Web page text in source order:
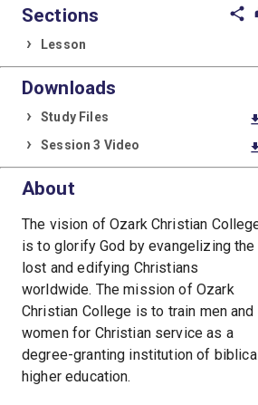
share
Sections
Lesson
Downloads
Study Files
Session 3 Video
About
The vision of Ozark Christian
is to glorify God by evangelizing the
lost and edifying Christians
worldwide. The mission of Ozark
Christian College is to train men and
women for Christian service as a
degree-granting institution of
higher education.